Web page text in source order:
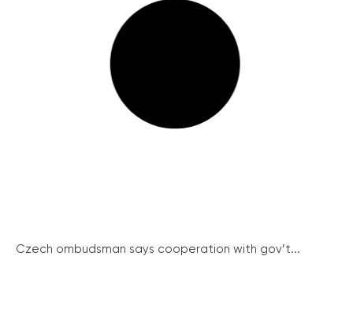
Czech ombudsman says cooperation with gov’t...